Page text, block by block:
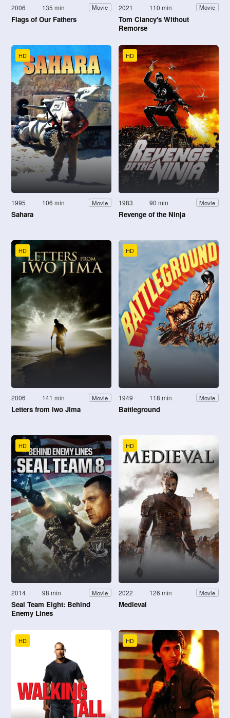
2006 135 min Movie
Flags of Our Fathers
2021 110 min Movie
Tom Clancy's Without
Remorse
HD
1995 106 min Movie
Sahara
HD
1983 90 min Movie
Revenge of the Ninja
HD
2006 141 min Movie
Letters from Iwo Jima
HD
1949 118 min Movie
Battleground
HD
2014 98 min Movie
Seal Team Eight: Behind
Enemy Lines
HD
2022 126 min Movie
Medieval
HD HD